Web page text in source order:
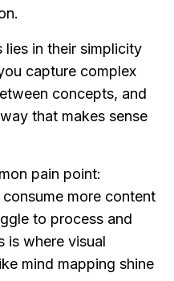
in their simplicity
capture complex
concepts, and
that makes sense
pain point:
more content
to process and
is where visual
mind mapping shine